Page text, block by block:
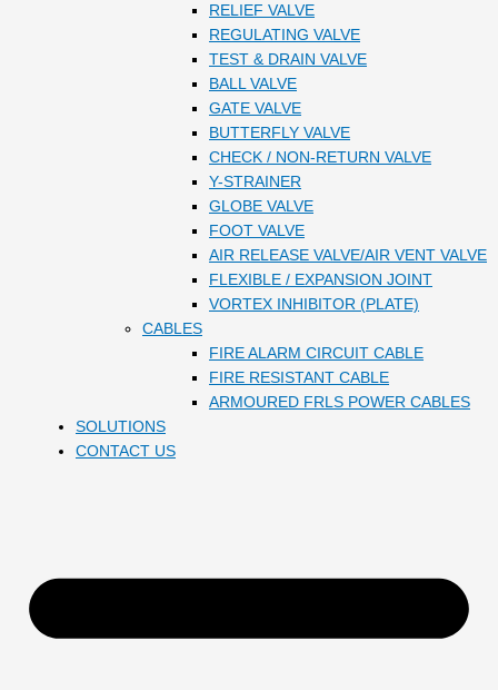
RELIEF VALVE
REGULATING VALVE
TEST & DRAIN VALVE
BALL VALVE
GATE VALVE
BUTTERFLY VALVE
CHECK / NON-RETURN VALVE
Y-STRAINER
GLOBE VALVE
FOOT VALVE
AIR RELEASE VALVE/AIR VENT VALVE
FLEXIBLE / EXPANSION JOINT
VORTEX INHIBITOR (PLATE)
CABLES
FIRE ALARM CIRCUIT CABLE
FIRE RESISTANT CABLE
ARMOURED FRLS POWER CABLES
SOLUTIONS
CONTACT US